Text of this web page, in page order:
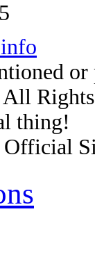
thing!
Official